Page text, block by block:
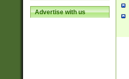
Advertise with us